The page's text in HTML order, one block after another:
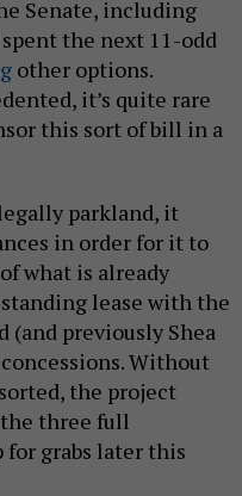
Senate, including
the next 11-odd
other options.
it’s quite rare
this sort of bill in a
parkland, it
in order for it to
what is already
lease with the
previously Shea
Without
the project
three full
for grabs later this